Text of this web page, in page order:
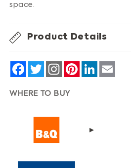
space.
Product Details
Facebook
Twitter PinterestLinkedIn
WHERE TO BUY
▸